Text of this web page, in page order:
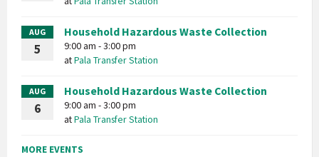
AUG
5
Household Hazardous Waste Collection
9:00 am - 3:00 pm
atPala Transfer Station
AUG
6
Household Hazardous Waste Collection
9:00 am - 3:00 pm
atPala Transfer Station
MORE EVENTS